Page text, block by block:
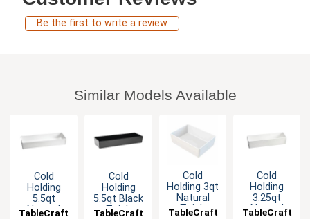
Be the first to write a review
Similar Models Available
Cold
Holding
5.5qt
Natural
TableCraft
Cold
Holding
5.5qt Black
Finish
TableCraft
Cold
Holding 3qt
Natural
Finish
TableCraft
Cold
Holding
3.25qt
Natural
TableCraft